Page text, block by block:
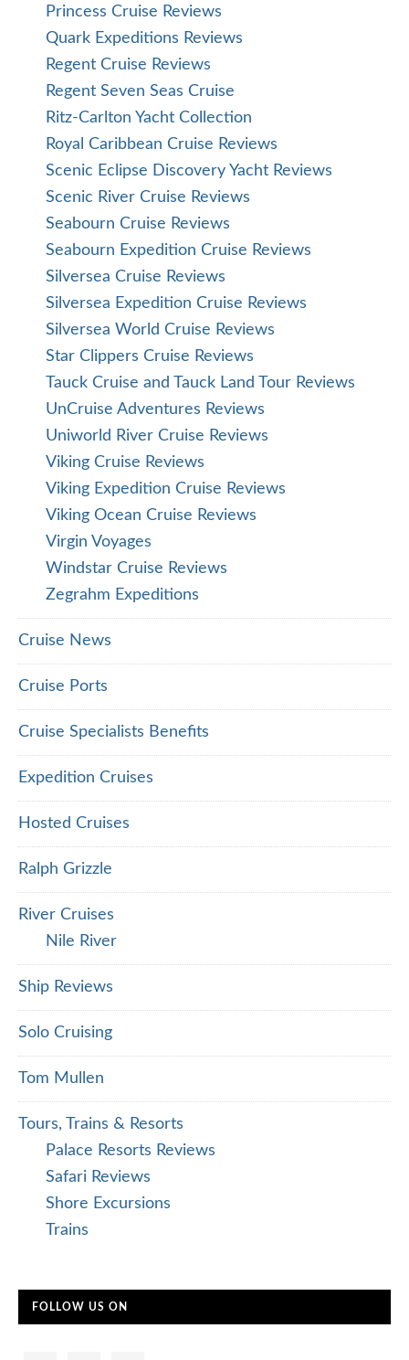
Princess Cruise Reviews
Quark Expeditions Reviews
Regent Cruise Reviews
Regent Seven Seas Cruise
Ritz-Carlton Yacht Collection
Royal Caribbean Cruise Reviews
Scenic Eclipse Discovery Yacht Reviews
Scenic River Cruise Reviews
Seabourn Cruise Reviews
Seabourn Expedition Cruise Reviews
Silversea Cruise Reviews
Silversea Expedition Cruise Reviews
Silversea World Cruise Reviews
Star Clippers Cruise Reviews
Tauck Cruise and Tauck Land Tour Reviews
UnCruise Adventures Reviews
Uniworld River Cruise Reviews
Viking Cruise Reviews
Viking Expedition Cruise Reviews
Viking Ocean Cruise Reviews
Virgin Voyages
Windstar Cruise Reviews
Zegrahm Expeditions
Cruise News
Cruise Ports
Cruise Specialists Benefits
Expedition Cruises
Hosted Cruises
Ralph Grizzle
River Cruises
Nile River
Ship Reviews
Solo Cruising
Tom Mullen
Tours, Trains & Resorts
Palace Resorts Reviews
Safari Reviews
Shore Excursions
Trains
FOLLOW US ON